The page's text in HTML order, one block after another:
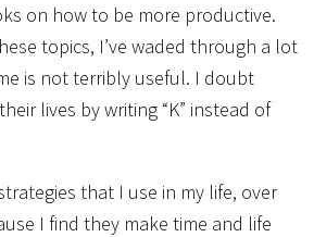
on how to be more productive.
topics, I’ve waded through a lot
is not terribly useful. I doubt
lives by writing “K” instead of
that I use in my life, over
I find they make time and life